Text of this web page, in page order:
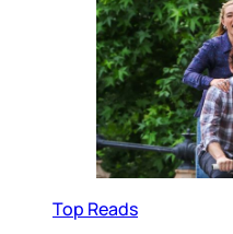
Top Reads